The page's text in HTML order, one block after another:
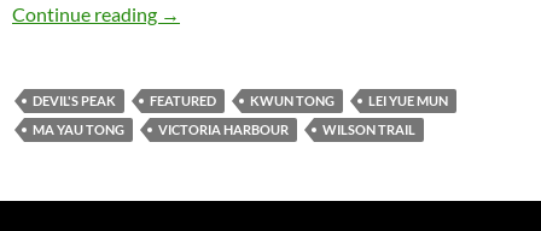
Continue reading Hong Kong hiking: Victoria Harbour from
→
DEVIL'S PEAK FEATURED KWUN TONG
LEI YUE MUN
MA YAU TONG
VICTORIA HARBOUR WILSON TRAIL